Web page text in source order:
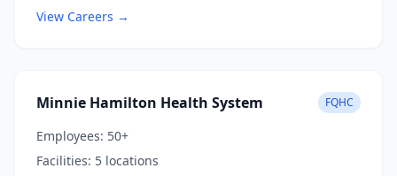
View Careers →
Minnie Hamilton Health System FQHC
Employees: 50+
Facilities: 5 locations